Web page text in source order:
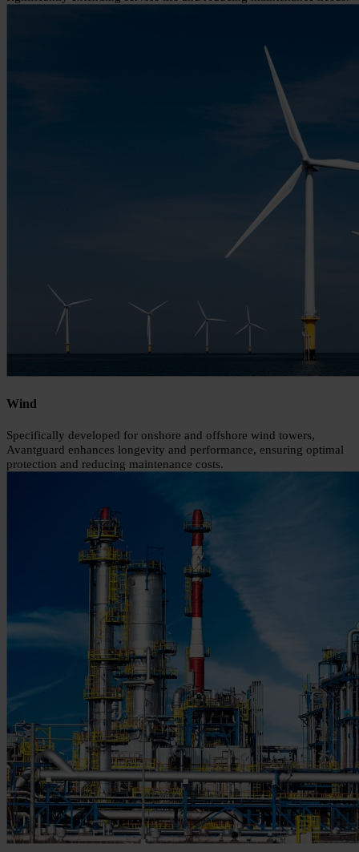
Wind
Specifically developed for onshore and offshore wind towers,
Avantguard enhances longevity and performance, ensuring optimal
protection and reducing maintenance costs.